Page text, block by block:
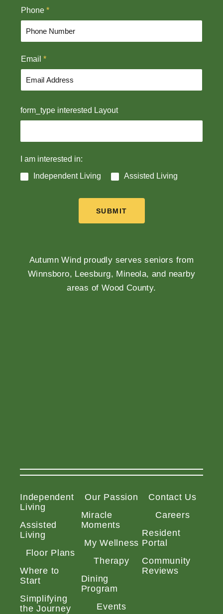
i
t
Phone *
Email *
form_type interested Layout
I am interested in:
Independent Living
Assisted Living
SUBMIT
Autumn Wind proudly serves seniors from
Winnsboro, Leesburg, Mineola, and nearby
areas of Wood County.
Independent
Living
Assisted
Living
Floor Plans
Where to
Start
Simplifying
the Journey
Our Passion
Miracle
Moments
My Wellness
Therapy
Dining
Program
Events
Contact Us
Careers
Resident
Portal
Community
Reviews